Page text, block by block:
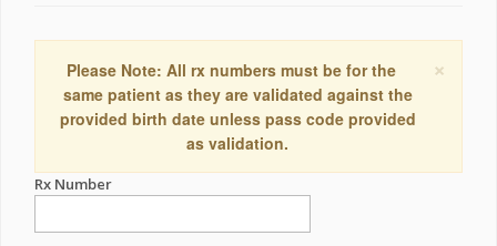
×
Please Note: All rx numbers must be for the
same patient as they are validated against the
provided birth date unless pass code provided
as validation.
Rx Number